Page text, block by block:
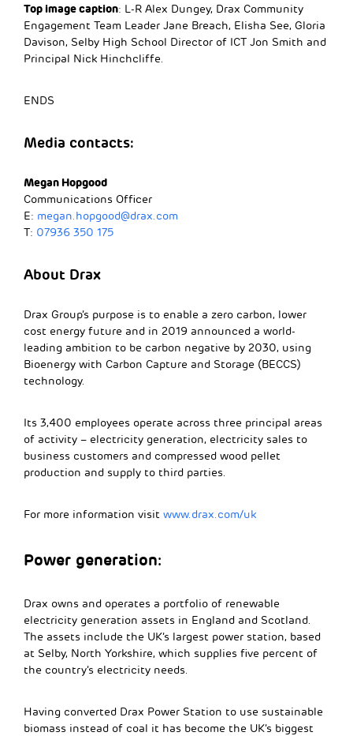
Top image caption: L-R Alex Dungey, Drax Community
Engagement Team Leader Jane Breach, Elisha See, Gloria
Davison, Selby High School Director of ICT Jon Smith and
Principal Nick Hinchcliffe.
ENDS
Media contacts:
Megan Hopgood
Communications Officer
E: megan.hopgood@drax.com
T: 07936 350 175
About Drax
Drax Group’s purpose is to enable a zero carbon, lower
cost energy future and in 2019 announced a world-
leading ambition to be carbon negative by 2030, using
Bioenergy with Carbon Capture and Storage (BECCS)
technology.
Its 3,400 employees operate across three principal areas
of activity – electricity generation, electricity sales to
business customers and compressed wood pellet
production and supply to third parties.
For more information visit www.drax.com/uk
Power generation:
Drax owns and operates a portfolio of renewable
electricity generation assets in England and Scotland.
The assets include the UK’s largest power station, based
at Selby, North Yorkshire, which supplies five percent of
the country’s electricity needs.
Having converted Drax Power Station to use sustainable
biomass instead of coal it has become the UK’s biggest